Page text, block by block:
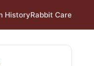
HistoryRabbit Care